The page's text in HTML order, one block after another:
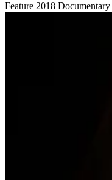
Feature 2018 Documentary